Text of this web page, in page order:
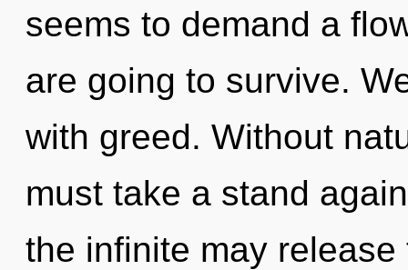
seems to demand a
are going to survive.
with greed. Without
must take a stand
the infinite may